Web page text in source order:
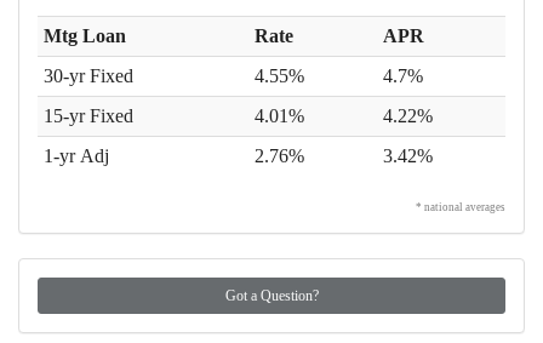
Mtg Loan Rate
APR
30-yr Fixed
4.55%
4.7%
15-yr Fixed
4.01%
4.22%
1-yr Adj
2.76% 3.42%
* national averages
Got a Question?